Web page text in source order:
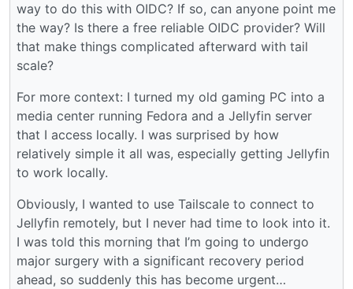
way to do this with OIDC? If so, can anyone point me
the way? Is there a free reliable OIDC provider? Will
that make things complicated afterward with tail
scale?
For more context: I turned my old gaming PC into a
media center running Fedora and a Jellyfin server
that I access locally. I was surprised by how
relatively simple it all was, especially getting Jellyfin
to work locally.
Obviously, I wanted to use Tailscale to connect to
Jellyfin remotely, but I never had time to look into it.
I was told this morning that I’m going to undergo
major surgery with a significant recovery period
ahead, so suddenly this has become urgent…